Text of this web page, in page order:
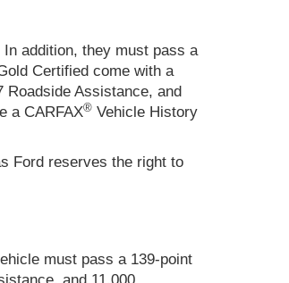
addition, they must pass a
Certified come with a
Roadside Assistance, and
a CARFAX® Vehicle History
Ford reserves the right to
must pass a 139-point